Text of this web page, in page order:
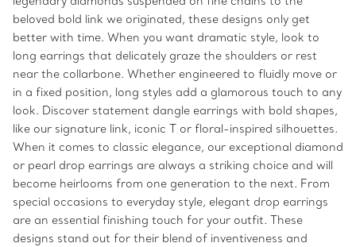
beloved bold link we originated, these designs only get
better with time. When you want dramatic style, look to
long earrings that delicately graze the shoulders or rest
near the collarbone. Whether engineered to fluidly move or
in a fixed position, long styles add a glamorous touch to any
look. Discover statement dangle earrings with bold shapes,
like our signature link, iconic T or floral-inspired silhouettes.
When it comes to classic elegance, our exceptional diamond
or pearl drop earrings are always a striking choice and will
become heirlooms from one generation to the next. From
special occasions to everyday style, elegant drop earrings
are an essential finishing touch for your outfit. These
designs stand out for their blend of inventiveness and